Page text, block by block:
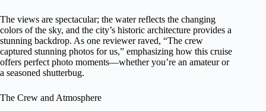
The views are spectacular; the water reflects the changing
colors of the sky, and the city’s historic architecture provides a
stunning backdrop. As one reviewer raved, “The crew
captured stunning photos for us,” emphasizing how this cruise
offers perfect photo moments—whether you’re an amateur or
a seasoned shutterbug.
The Crew and Atmosphere